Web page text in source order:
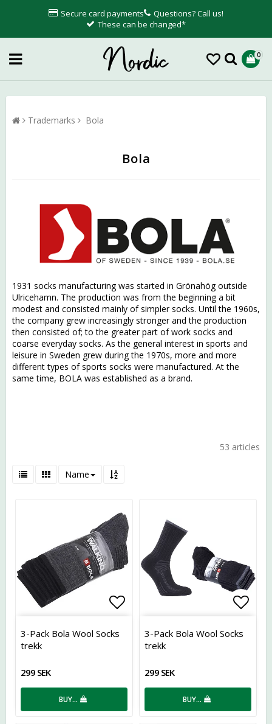
Secure card payments
Questions? Call us!
These can be changed*
0
Trademarks Bola
Bola
1931 socks manufacturing was started in Grönahög outside
Ulricehamn. The production was from the beginning a bit
modest and consisted mainly of simpler socks. Until the 1960s,
the company grew increasingly stronger and the production
then consisted of; to the greater part of work socks and
coarse everyday socks. As the general interest in sports and
leisure in Sweden grew during the 1970s, more and more
different types of sports socks were manufactured. At the
same time, BOLA was established as a brand.
53 articles
Name
Add to list of favorites
3-Pack Bola Wool Socks
trekk
299 SEK
BUY…
Add
3-Pack Bola Wool Socks
trekk
299 SEK
BUY…